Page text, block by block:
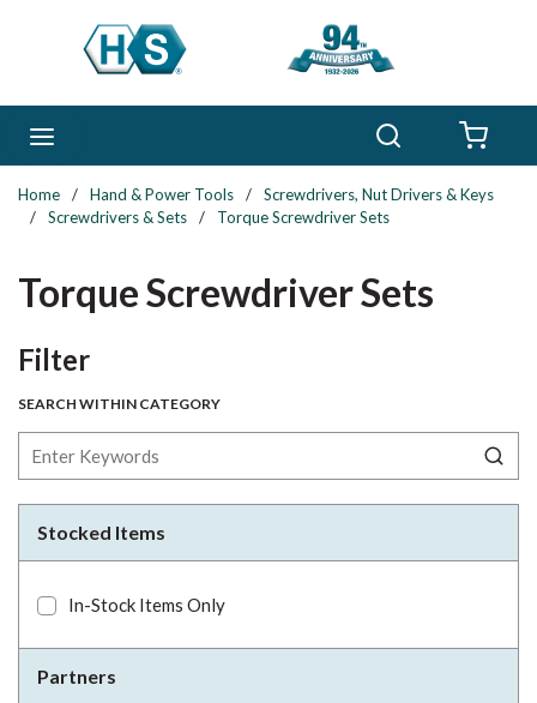
Skip to main content
Home / Hand & Power Tools /
Screwdrivers, Nut Drivers & Keys
/
Screwdrivers & Sets / Torque Screwdriver Sets
Torque Screwdriver Sets
FilterSkip to Results
SEARCH WITHIN CATEGORY
Stocked Items
In-Stock Items Only
Partners